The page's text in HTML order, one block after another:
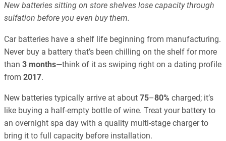
New batteries sitting on store shelves lose capacity through
sulfation before you even buy them.
Car batteries have a shelf life beginning from manufacturing.
Never buy a battery that’s been chilling on the shelf for more
than 3 months—think of it as swiping right on a dating profile
from 2017.
New batteries typically arrive at about 75–80% charged; it’s
like buying a half-empty bottle of wine. Treat your battery to
an overnight spa day with a quality multi-stage charger to
bring it to full capacity before installation.